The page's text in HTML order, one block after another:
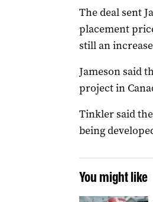
The deal sent
placement
still an
Jameson said
project in
Tinkler said
being
You might like